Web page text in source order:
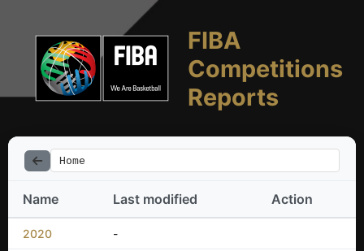
FIBA
Competitions
Reports
Home
Name Last modified Action
2020 -